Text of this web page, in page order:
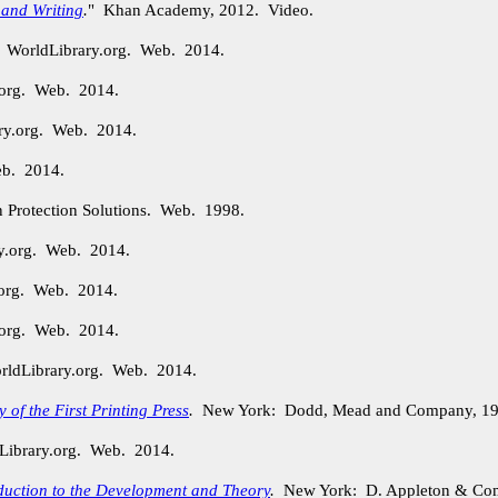
Writing." Khan Academy, 2012. Video.
Web. 2014.
Web. 2014.
Web. 2014.
2014.
Protection Solutions. Web. 1998.
Web. 2014.
Web. 2014.
Web. 2014.
Web. 2014.
of the First Printing Press. New York: Dodd, Mead and Company,
Web. 2014.
to the Development and Theory. New York: D. Appleton &